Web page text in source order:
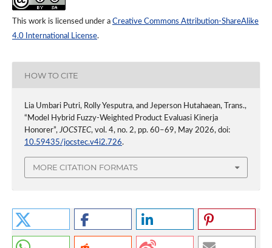
This work is licensed under a Creative Commons Attribution-ShareAlike
4.0 International License.
HOW TO CITE
Lia Umbari Putri, Rolly Yesputra, and Jeperson Hutahaean, Trans.,
“Model Hybrid Fuzzy-Weighted Product Evaluasi Kinerja
Honorer”,JOCSTEC, vol. 4, no. 2, pp. 60–69, May 2026, doi:
10.59435/jocstec.v4i2.726.
MORE CITATION FORMATS